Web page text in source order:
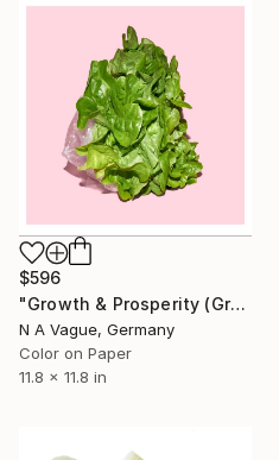
$596
"Growth & Prosperity (Green Lettuce) (small)" Photograph
N A Vague, Germany
Color on Paper
11.8 x 11.8 in